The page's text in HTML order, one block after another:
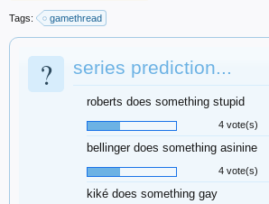
Tags: gamethread
? series prediction...
roberts does something stupid
4 vote(s)
bellinger does something asinine
4 vote(s)
kiké does something gay